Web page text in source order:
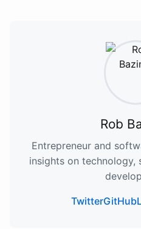
Rob
Entrepreneur and
insights on
TwitterGitHub